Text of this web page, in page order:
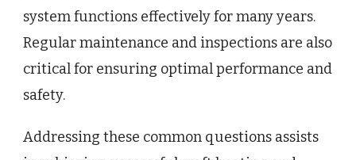
system functions effectively for many years.
Regular maintenance and inspections are also
critical for ensuring optimal performance and
safety.
Addressing these common questions assists